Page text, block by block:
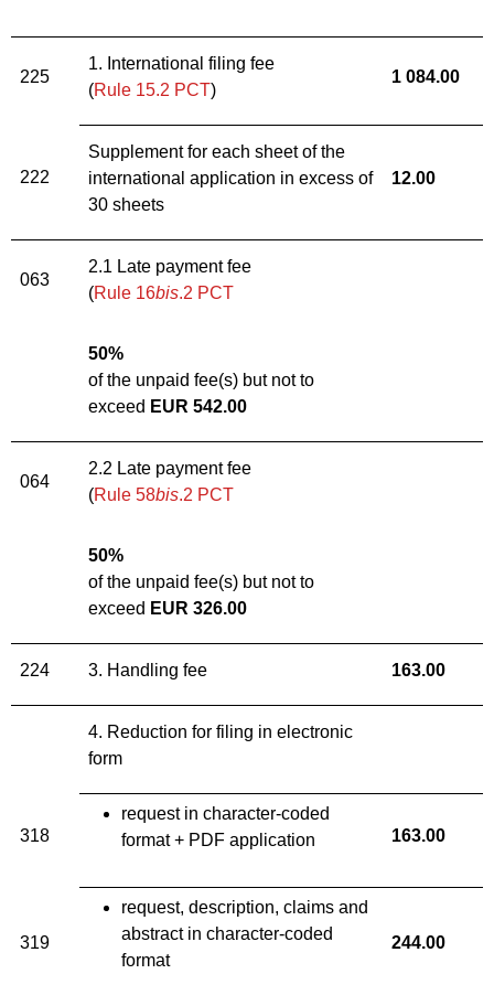
225
1. International filing fee
(Rule 15.2 PCT)
1 084.00
222
Supplement for each sheet of the
international application in excess of
30 sheets
12.00
063
2.1 Late payment fee
(Rule 16bis.2 PCT
50%
of the unpaid fee(s) but not to
exceed EUR 542.00
064
2.2 Late payment fee
(Rule 58bis.2 PCT
50%
of the unpaid fee(s) but not to
exceed EUR 326.00
224 3. Handling fee 163.00
4. Reduction for filing in electronic
form
318
request in character-coded
format + PDF application
163.00
319
request, description, claims and
abstract in character-coded
format
244.00